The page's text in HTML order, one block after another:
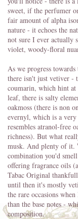
sweet, if the perfumer
fair amount of alpha
nature - it echoes the
not sure I ever actually
violet, woody-floral
As we progress
there isn't just vetiver -
coumarin, which hint
leaf, there is salty
oakmoss (there is non
evernyl, which is a
resembles atranol-free
richness). But what
musk. And plenty of it.
combination you'd
offering fragrance oils
Tabac Original
until then it's mostly
the rare occasions
than the base notes -
composition.